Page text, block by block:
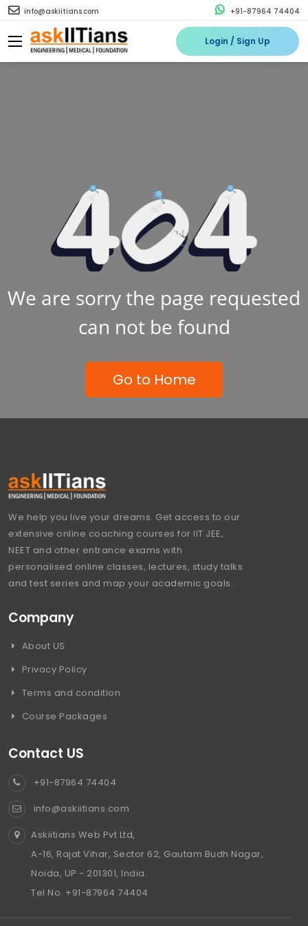
info@askiitians.com +91-87964 74404
Login / Sign Up
We are sorry the page requested
can not be found
Go to Home
We help you live your dreams. Get access to our
extensive online coaching courses for IIT JEE,
NEET and other entrance exams with
personalised online classes, lectures, study talks
and test series and map your academic goals.
Company
About US
Privacy Policy
Terms and condition
Course Packages
Contact US
+91-87964 74404
info@askiitians.com
Askiitians Web Pvt Ltd,
A-16, Rajat Vihar, Sector 62, Gautam Budh Nagar,
Noida, UP - 201301, India.
Tel No. +91-87964 74404